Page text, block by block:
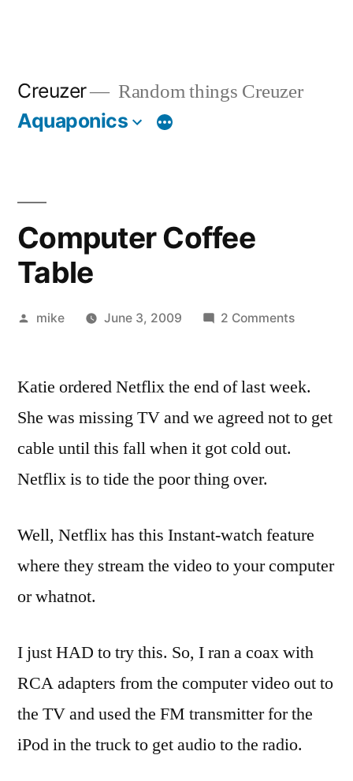
Creuzer Random things Creuzer
Aquaponics
Computer Coffee
Table
Posted
mike June 3, 2009 2 Commentson
Table
Katie orderedNetflixthe end of last week.
She was missing TV and we agreed not to get
cable until this fall when it got cold out.
Netflixis to tide the poor thing over.
Well, Netflixhas this Instant-watch feature
where they stream the video to your computer
or whatnot.
I just HAD to try this. So, I ran a coax with
RCA adapters from the computer video out to
the TV and used the FM transmitter for the
iPodin the truck to get audio to the radio.